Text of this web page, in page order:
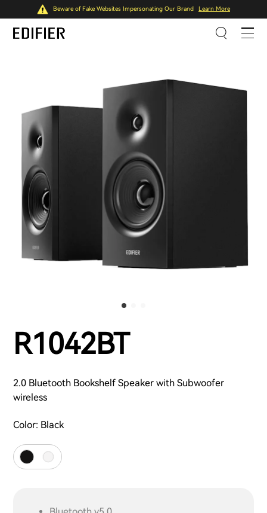
Beware of Fake Websites Impersonating Our Brand Learn More
R1042BT
2.0 Bluetooth Bookshelf Speaker with Subwoofer
wireless
Color: Black